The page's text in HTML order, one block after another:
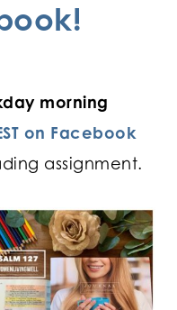
morning
on Facebook
assignment.